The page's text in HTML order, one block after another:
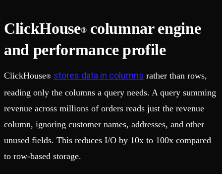
ClickHouse®columnar engine
and performance profile
ClickHouse® stores data in columns rather than rows,
reading only the columns a query needs. A query summing
revenue across millions of orders reads just the revenue
column, ignoring customer names, addresses, and other
unused fields. This reduces I/O by 10x to 100x compared
to row-based storage.